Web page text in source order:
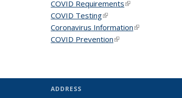
COVID Requirements(link is external)
COVID Testing(link is external)
Coronavirus Information(link is external)
COVID Prevention(link is external)
ADDRESS